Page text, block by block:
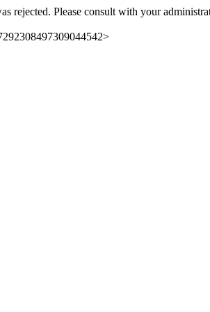
rejected. Please consult with your